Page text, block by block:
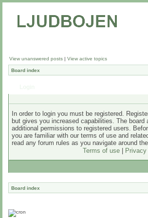
View unanswered posts | View active topics
Board index
In order to login you must be registered.
but gives you increased capabilities. The
additional permissions to registered users.
you are familiar with our terms of use and
read any forum rules as you navigate around
Terms of use|
Board index